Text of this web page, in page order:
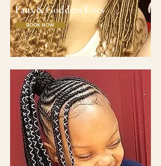
Faux & Goddess Locs
BOOK NOW